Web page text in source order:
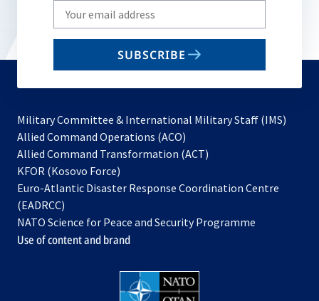
Write
your
email
SUBSCRIBE
Military Committee & International Military Staff (IMS)
Allied Command Operations (ACO)
in
new
Allied Command Transformation (ACT)
a
tab
KFOR (Kosovo Force)
in
new
tab
Euro-Atlantic Disaster Response Coordination Centre
(EADRCC)
NATO Science for Peace and Security Programme
Use of content and brand